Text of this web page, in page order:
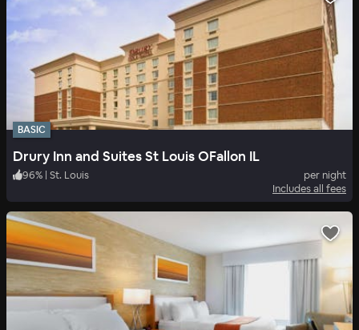
BASIC
Drury Inn and Suites St Louis OFallon IL
96% | St. Louis
per night
Includes all fees